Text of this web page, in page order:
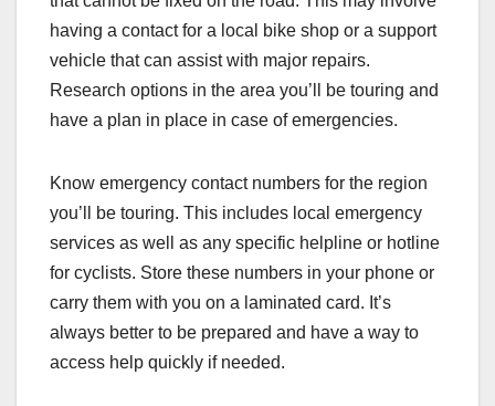
having a contact for a local bike shop or a support
vehicle that can assist with major repairs.
Research options in the area you’ll be touring and
have a plan in place in case of emergencies.
Know emergency contact numbers for the region
you’ll be touring. This includes local emergency
services as well as any specific helpline or hotline
for cyclists. Store these numbers in your phone or
carry them with you on a laminated card. It’s
always better to be prepared and have a way to
access help quickly if needed.